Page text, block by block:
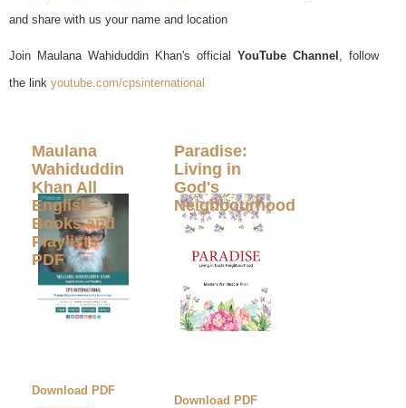
and share with us your name and location
Join Maulana Wahiduddin Khan's official YouTube Channel , follow
the link youtube.com/cpsinternational
Maulana
Wahiduddin
Khan All
English
Books and
Playlists
PDF
Download PDF
Paradise:
Living in
God's
Neighbourhood
Download PDF